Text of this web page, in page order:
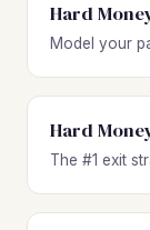
Hard
Model your
Hard
The #1 exit